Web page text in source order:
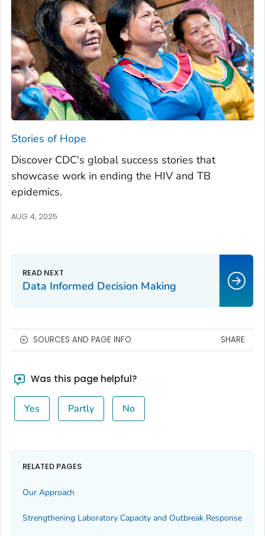
Stories of Hope
Discover CDC's global success stories that
showcase work in ending the HIV and TB
epidemics.
AUG 4, 2025
Data Informed Decision Making
SOURCES AND PAGE INFO SHARE
Was this page helpful?
Yes Partly No
RELATED PAGES
Our Approach
Strengthening Laboratory Capacity and Outbreak Response